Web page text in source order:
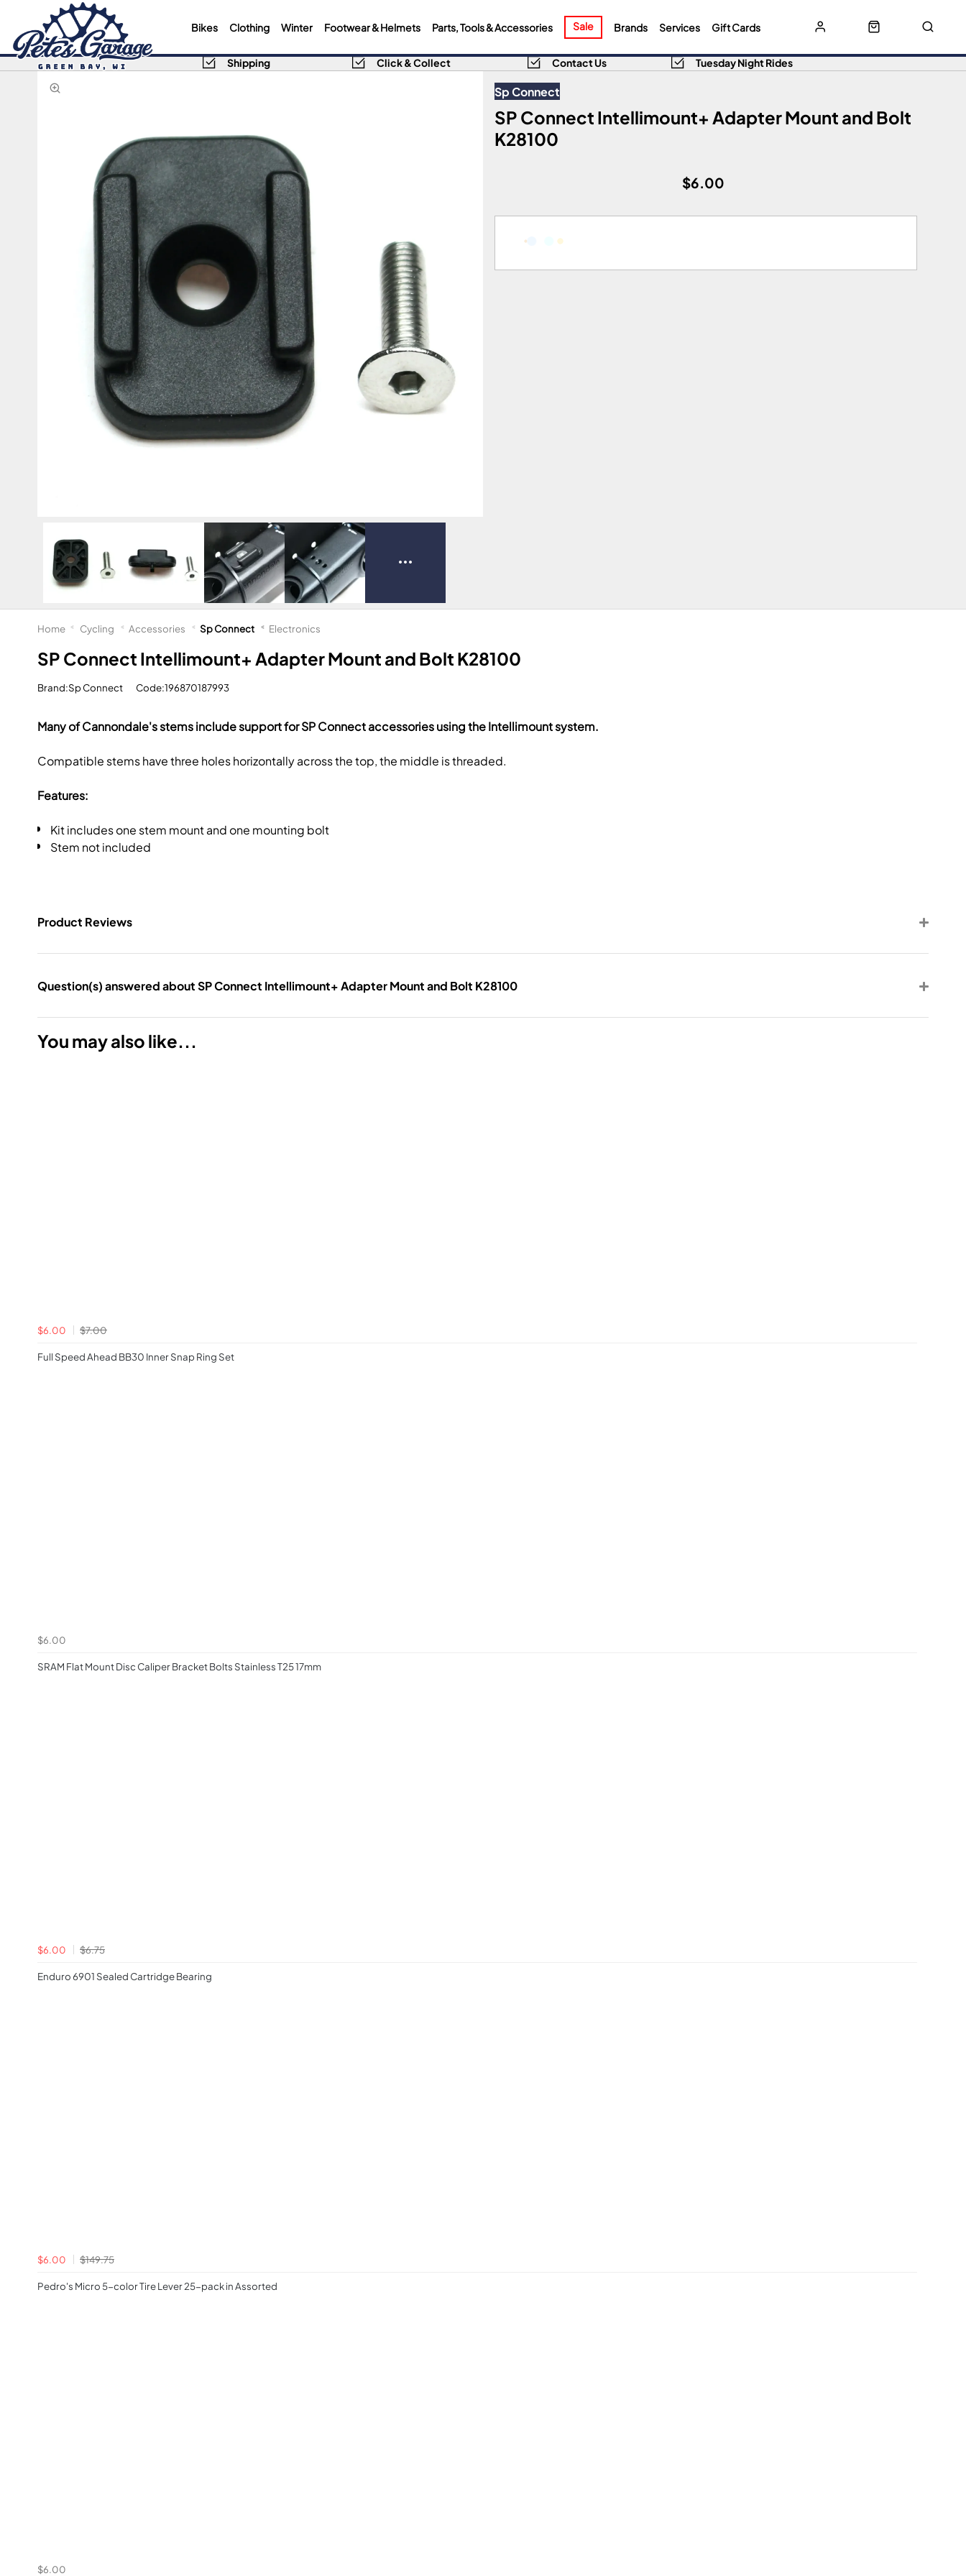
Bikes Clothing Winter Footwear & Helmets Parts, Tools & Accessories Sale Brands Services Gift Cards
Shipping Click & Collect Contact Us Tuesday Night Rides
Sp Connect
SP Connect Intellimount+ Adapter Mount and Bolt
K28100
$6.00
SP Connect Intellimount+ Adapter Mount and Bolt K28100
Brand:Sp Connect Code:196870187993
Many of Cannondale's stems include support for SP Connect accessories using the Intellimount system.
Compatible stems have three holes horizontally across the top, the middle is threaded.
Features:
Kit includes one stem mount and one mounting bolt
Stem not included
Product Reviews
Question(s) answered about SP Connect Intellimount+ Adapter Mount and Bolt K28100
You may also like...
$6.00
$7.00
Full Speed Ahead BB30 Inner Snap Ring Set
$6.00
SRAM Flat Mount Disc Caliper Bracket Bolts Stainless T25 17mm
$6.00
$6.75
Enduro 6901 Sealed Cartridge Bearing
$6.00
$149.75
Pedro's Micro 5-color Tire Lever 25-pack in Assorted
$6.00
Home Cycling Accessories Sp Connect Electronics